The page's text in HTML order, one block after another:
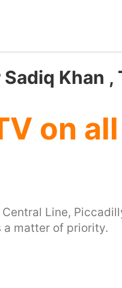
Khan
on
Line,
a matter of priority.